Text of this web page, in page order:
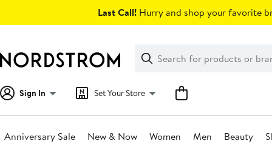
Last Call! Hurry and shop your favorite
Search
Clear
Clear
Search
Sign In Set Your Store
Anniversary Sale New & Now Women Men Beauty